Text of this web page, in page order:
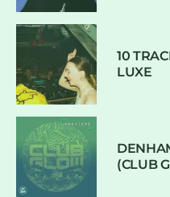
10
LUXE
(CLUB